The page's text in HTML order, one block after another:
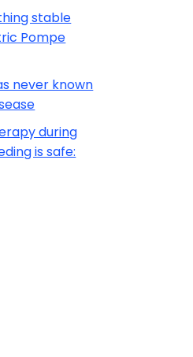
stable
Pompe
never known
during
is safe: